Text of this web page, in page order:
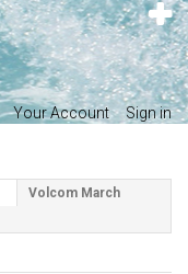
Your Account Sign in
Volcom March